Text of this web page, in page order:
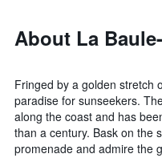
About La
Fringed by a golden stretch
paradise for sunseekers.
along the coast and has
than a century. Bask on the
promenade and admire the